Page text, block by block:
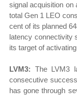
signal acquisition on
total Gen 1 LEO
cent of its planned
latency connectivity
its target of
LVM3: The LVM3
consecutive
has gone through